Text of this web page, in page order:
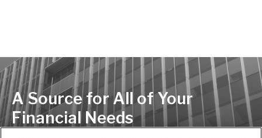
A Source for All of Your
Financial Needs